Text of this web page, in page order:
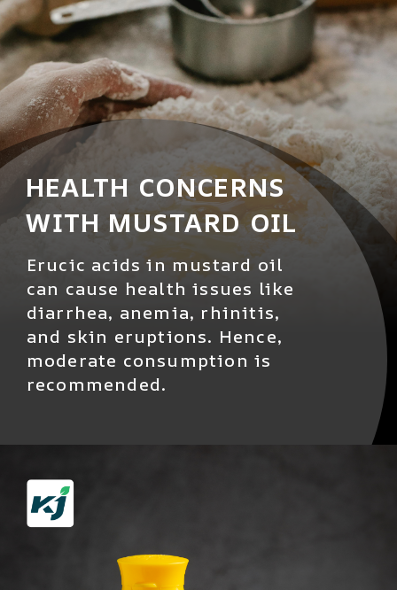
HEALTH CONCERNS
WITH MUSTARD OIL
Erucic acids in mustard oil
can cause health issues like
diarrhea, anemia, rhinitis,
and skin eruptions. Hence,
moderate consumption is
recommended.